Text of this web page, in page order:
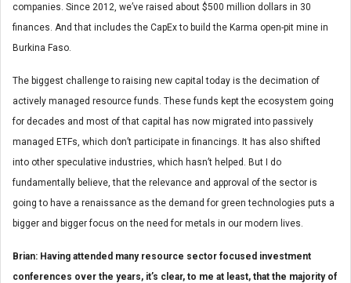
companies. Since 2012, we’ve raised about $500 million dollars in 30
finances. And that includes the CapEx to build the Karma open-pit mine in
Burkina Faso.
The biggest challenge to raising new capital today is the decimation of
actively managed resource funds. These funds kept the ecosystem going
for decades and most of that capital has now migrated into passively
managed ETFs, which don’t participate in financings. It has also shifted
into other speculative industries, which hasn’t helped. But I do
fundamentally believe, that the relevance and approval of the sector is
going to have a renaissance as the demand for green technologies puts a
bigger and bigger focus on the need for metals in our modern lives.
Brian: Having attended many resource sector focused investment
conferences over the years, it’s clear, to me at least, that the majority of